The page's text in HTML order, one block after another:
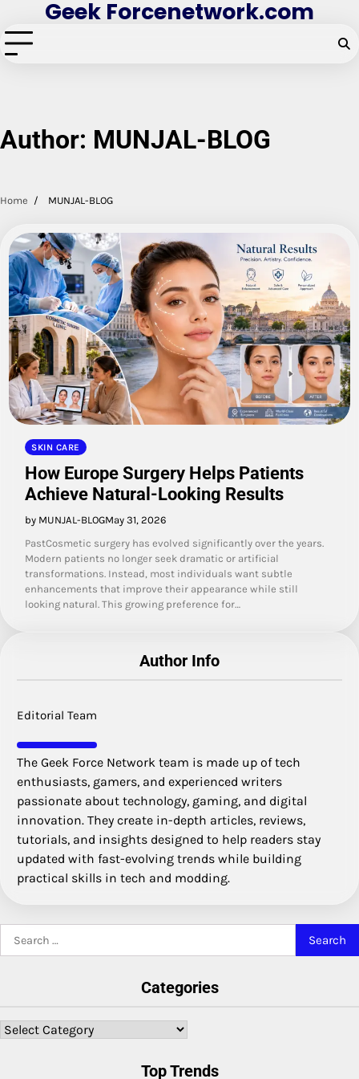
to
content
Geek Forcenetwork.com
Author: MUNJAL-BLOG
Home MUNJAL-BLOG
SKIN CARE
How Europe Surgery Helps Patients
Achieve Natural-Looking Results
by MUNJAL-BLOGMay 31, 2026
PastCosmetic surgery has evolved significantly over the years.
Modern patients no longer seek dramatic or artificial
transformations. Instead, most individuals want subtle
enhancements that improve their appearance while still
looking natural. This growing preference for…
Author Info
Editorial Team
The Geek Force Network team is made up of tech
enthusiasts, gamers, and experienced writers
passionate about technology, gaming, and digital
innovation. They create in-depth articles, reviews,
tutorials, and insights designed to help readers stay
updated with fast-evolving trends while building
practical skills in tech and modding.
for:
Categories
Categories
Top Trends